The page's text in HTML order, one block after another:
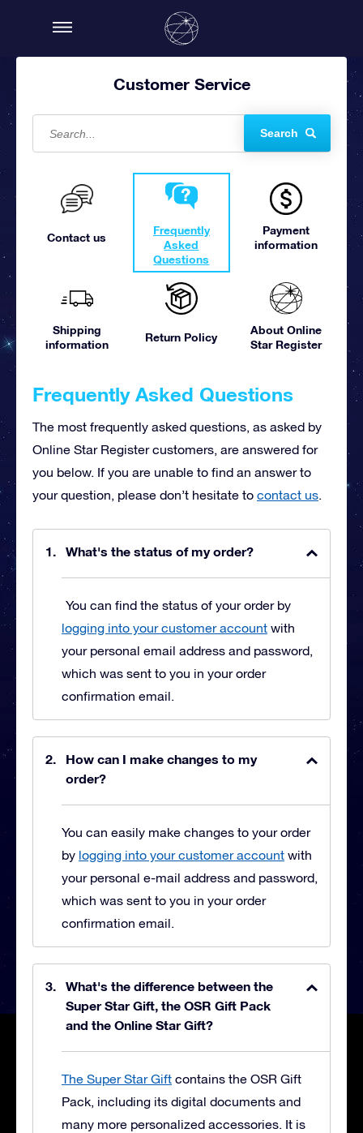
Customer Service
Search
Contact us
Frequently
Asked
Questions
Payment
information
Shipping
information
Return Policy
About Online
Star Register
Frequently Asked Questions
The most frequently asked questions, as asked by
Online Star Register customers, are answered for
you below. If you are unable to find an answer to
your question, please don’t hesitate to contact us.
What's the status of my order?
You can find the status of your order by
logging into your customer account with
your personal email address and password,
which was sent to you in your order
confirmation email.
How can I make changes to my
order?
You can easily make changes to your order
by logging into your customer account with
your personal e-mail address and password,
which was sent to you in your order
confirmation email.
What's the difference between the
Super Star Gift, the OSR Gift Pack
and the Online Star Gift?
The Super Star Gift contains the OSR Gift
Pack, including its digital documents and
many more personalized accessories. It is